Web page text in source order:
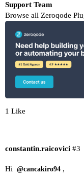
Support Team
Browse all Zeroqode
1 Like
constantin.raicovici #3
Hi @cancakiro94 ,